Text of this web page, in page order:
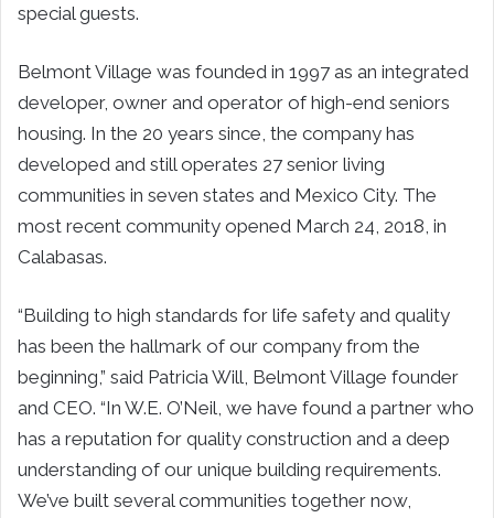
special guests.
Belmont Village was founded in 1997 as an integrated
developer, owner and operator of high-end seniors
housing. In the 20 years since, the company has
developed and still operates 27 senior living
communities in seven states and Mexico City. The
most recent community opened March 24, 2018, in
Calabasas.
“Building to high standards for life safety and quality
has been the hallmark of our company from the
beginning,” said Patricia Will, Belmont Village founder
and CEO. “In W.E. O’Neil, we have found a partner who
has a reputation for quality construction and a deep
understanding of our unique building requirements.
We’ve built several communities together now,